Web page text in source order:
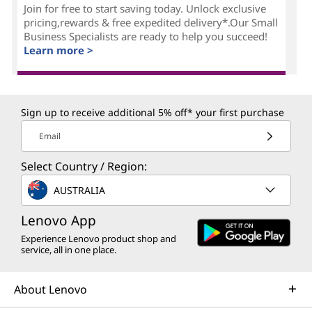
Join for free to start saving today. Unlock exclusive
pricing,rewards & free expedited delivery*.Our Small
Business Specialists are ready to help you succeed!
Learn more >
Sign up to receive additional 5% off* your first purchase
Email
Select Country / Region:
AUSTRALIA
Lenovo App
Experience Lenovo product shop and
service, all in one place.
About Lenovo